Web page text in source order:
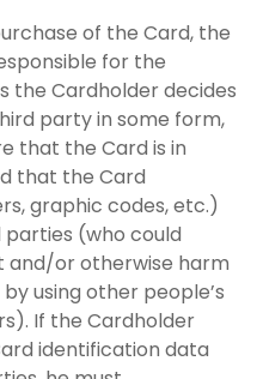
of the Card, the
for the
the Cardholder decides
party in some form,
that the Card is in
that the Card
graphic codes, etc.)
(who could
and/or otherwise harm
using other people’s
If the Cardholder
identification data